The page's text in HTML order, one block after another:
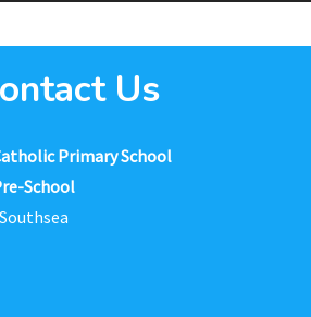
Us
Primary School
School